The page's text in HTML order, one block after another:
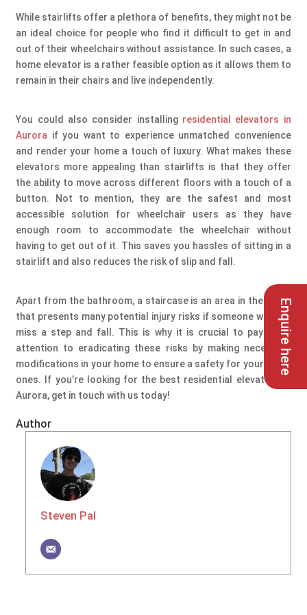
Enquire here
While stairlifts offer a plethora of benefits, they might not be
an ideal choice for people who find it difficult to get in and
out of their wheelchairs without assistance. In such cases, a
home elevator is a rather feasible option as it allows them to
remain in their chairs and live independently.
You could also consider installing residential elevators in
Aurora if you want to experience unmatched convenience
and render your home a touch of luxury. What makes these
elevators more appealing than stairlifts is that they offer
the ability to move across different floors with a touch of a
button. Not to mention, they are the safest and most
accessible solution for wheelchair users as they have
enough room to accommodate the wheelchair without
having to get out of it. This saves you hassles of sitting in a
stairlift and also reduces the risk of slip and fall.
Apart from the bathroom, a staircase is an area in the home
that presents many potential injury risks if someone were to
miss a step and fall. This is why it is crucial to pay extra
attention to eradicating these risks by making necessary
modifications in your home to ensure a safety for your loved
ones. If you’re looking for the best residential elevators in
Aurora, get in touch with us today!
Author
Steven Pal